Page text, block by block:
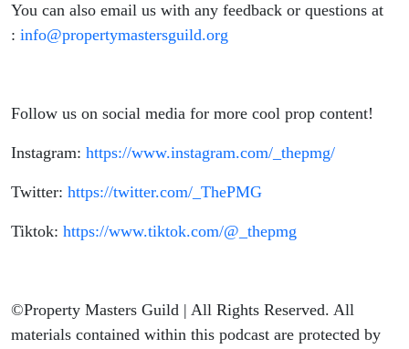
You can also email us with any feedback or questions at
: info@propertymastersguild.org
Follow us on social media for more cool prop content!
Instagram: https://www.instagram.com/_thepmg/
Twitter: https://twitter.com/_ThePMG
Tiktok: https://www.tiktok.com/@_thepmg
©Property Masters Guild | All Rights Reserved. All
materials contained within this podcast are protected by